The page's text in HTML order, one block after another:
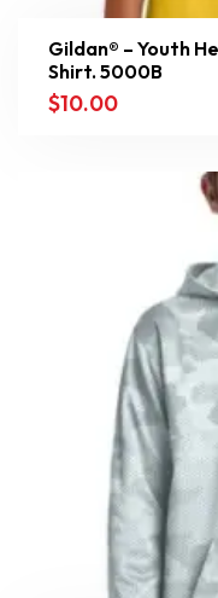
Gildan® – Youth
Shirt. 5000B
$10.00